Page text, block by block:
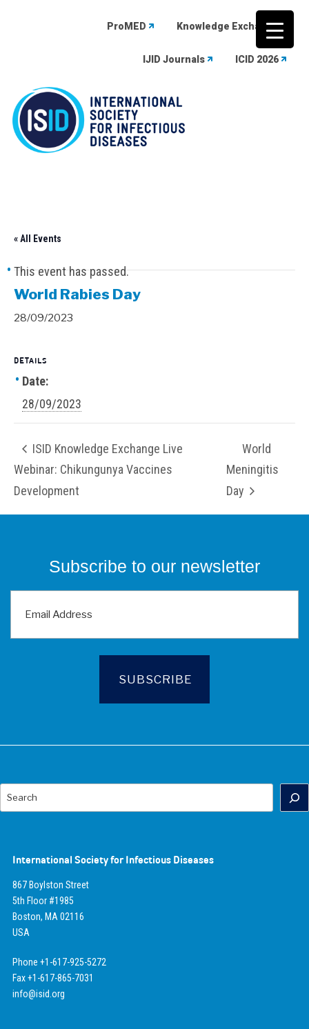
ProMED Knowledge Exchange
IJID Journals ICID 2026
« All Events
This event has passed.
World Rabies Day
28/09/2023
DETAILS
Date:
28/09/2023
ISID Knowledge Exchange Live
Webinar: Chikungunya Vaccines
Development
World
Meningitis
Day
Subscribe to our newsletter
Search
International Society for Infectious Diseases
867 Boylston Street
5th Floor #1985
Boston, MA 02116
USA
Phone +1-617-925-5272
Fax +1-617-865-7031
info@isid.org